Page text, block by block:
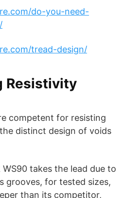
do-you-need-
tread-design/
Resistivity
competent for resisting
distinct design of voids
takes the lead due to
grooves, for tested sizes,
than its competitor,